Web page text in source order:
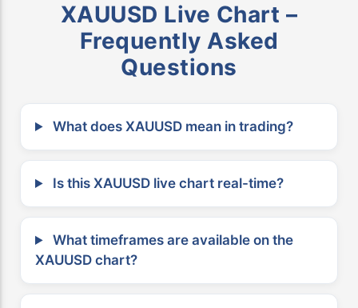
XAUUSD Live Chart –
Frequently Asked
Questions
What does XAUUSD mean in trading?
Is this XAUUSD live chart real-time?
What timeframes are available on the
XAUUSD chart?